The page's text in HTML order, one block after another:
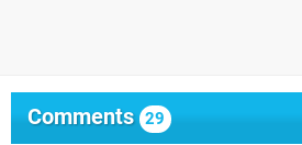
Comments 29